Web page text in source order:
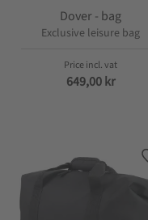
Dover - bag
Exclusive leisure bag
649,00kr